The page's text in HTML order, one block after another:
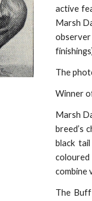
active
Marsh
The
Winner
Marsh
breed’s
black
combine
The